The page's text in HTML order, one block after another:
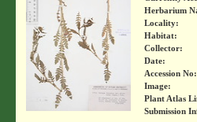
Herbarium
Locality:
Habitat:
Collector:
Date:
Accession No:
Image:
Plant Atlas
Submission